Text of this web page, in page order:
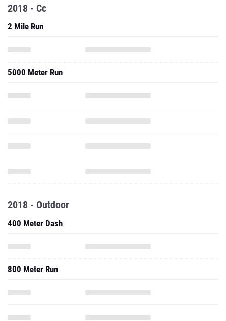
2018 - Cc
2 Mile Run
5000 Meter Run
2018 - Outdoor
400 Meter Dash
800 Meter Run